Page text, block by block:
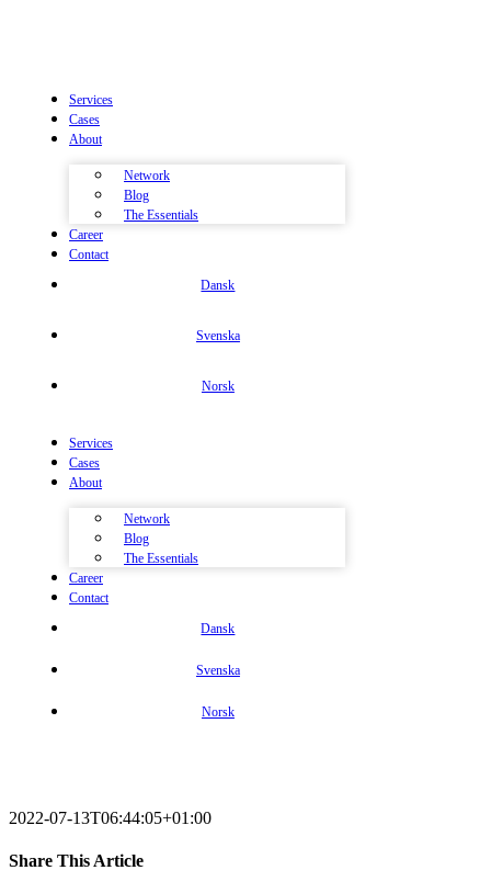
Services
Cases
About
Network
Blog
The Essentials
Career
Contact
Dansk
Svenska
Norsk
Services
Cases
About
Network
Blog
The Essentials
Career
Contact
Dansk
Svenska
Norsk
2022-07-13T06:44:05+01:00
Share This Article